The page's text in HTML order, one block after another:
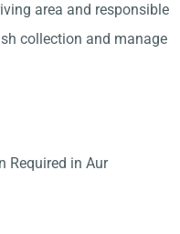
area and responsible
collection and manage
Required in Aur